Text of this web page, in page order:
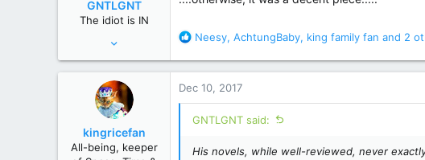
:
GNTLGNT
The idiot is IN
87,651
358,754
R
a
t
o
s
Neesy, AchtungBaby, king family fan and 2
kingricefan
All-being, keeper
Dec 10, 2017
GNTLGNT said:
His novels, while well-reviewed, never